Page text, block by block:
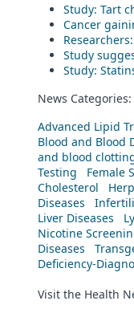
Study: Tart
Cancer
Study
Study:
News Categories:
Advanced Lipid
Blood and Blood
and blood
Testing
Female
Cholesterol
Diseases
Liver Diseases
Nicotine
Diseases
Deficiency-
Visit the Health